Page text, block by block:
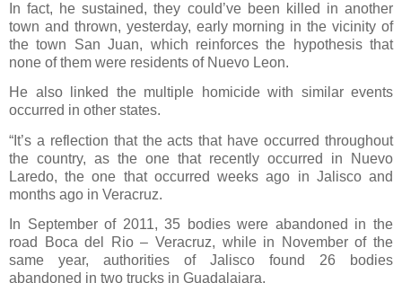
In fact, he sustained, they could’ve been killed in another
town and thrown, yesterday, early morning in the vicinity of
the town San Juan, which reinforces the hypothesis that
none of them were residents of Nuevo Leon.
He also linked the multiple homicide with similar events
occurred in other states.
“It’s a reflection that the acts that have occurred throughout
the country, as the one that recently occurred in Nuevo
Laredo, the one that occurred weeks ago in Jalisco and
months ago in Veracruz.
In September of 2011, 35 bodies were abandoned in the
road Boca del Rio – Veracruz, while in November of the
same year, authorities of Jalisco found 26 bodies
abandoned in two trucks in Guadalajara.